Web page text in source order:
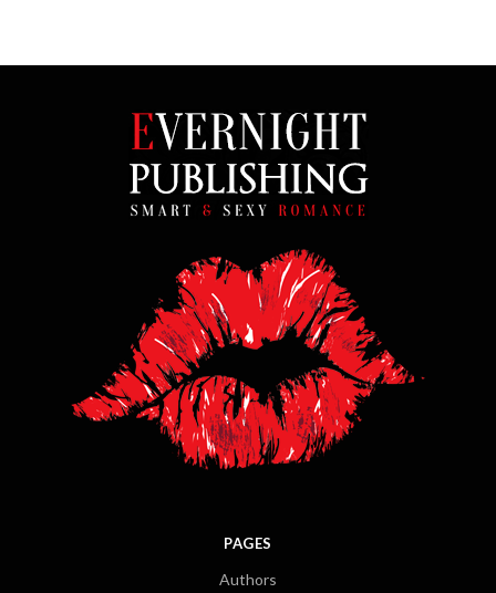
PAGES
Authors